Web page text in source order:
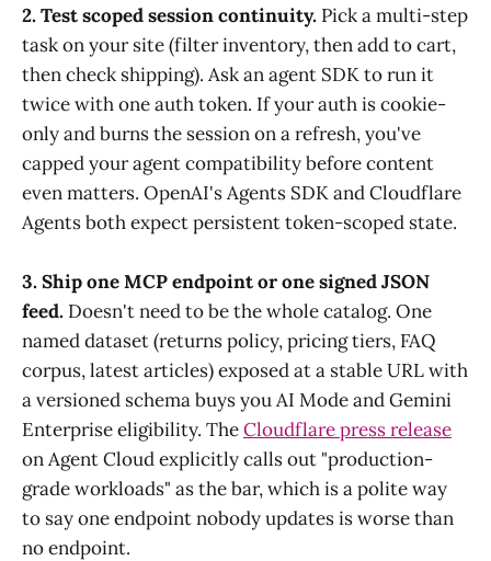
2. Test scoped session continuity. Pick a multi-step
task on your site (filter inventory, then add to cart,
then check shipping). Ask an agent SDK to run it
twice with one auth token. If your auth is cookie-
only and burns the session on a refresh, you've
capped your agent compatibility before content
even matters. OpenAI's Agents SDK and Cloudflare
Agents both expect persistent token-scoped state.
3. Ship one MCP endpoint or one signed JSON
feed. Doesn't need to be the whole catalog. One
named dataset (returns policy, pricing tiers, FAQ
corpus, latest articles) exposed at a stable URL with
a versioned schema buys you AI Mode and Gemini
Enterprise eligibility. TheCloudflare press release
on Agent Cloud explicitly calls out "production-
grade workloads" as the bar, which is a polite way
to say one endpoint nobody updates is worse than
no endpoint.